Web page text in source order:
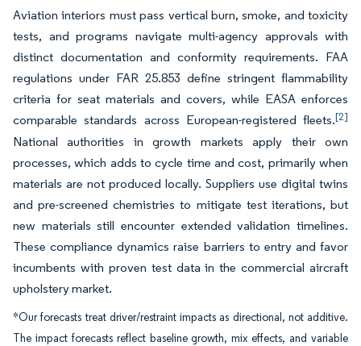
Aviation interiors must pass vertical burn, smoke, and toxicity
tests, and programs navigate multi-agency approvals with
distinct documentation and conformity requirements. FAA
regulations under FAR 25.853 define stringent flammability
criteria for seat materials and covers, while EASA enforces
comparable standards across European-registered fleets.[2]
National authorities in growth markets apply their own
processes, which adds to cycle time and cost, primarily when
materials are not produced locally. Suppliers use digital twins
and pre-screened chemistries to mitigate test iterations, but
new materials still encounter extended validation timelines.
These compliance dynamics raise barriers to entry and favor
incumbents with proven test data in the commercial aircraft
upholstery market.
*Our forecasts treat driver/restraint impacts as directional, not additive.
The impact forecasts reflect baseline growth, mix effects, and variable